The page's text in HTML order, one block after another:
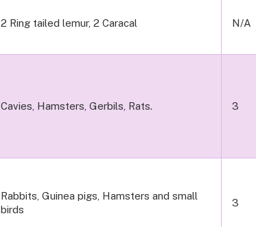
2 Ring tailed lemur, 2 Caracal N/A
Cavies, Hamsters, Gerbils, Rats. 3
Rabbits, Guinea pigs, Hamsters and small
birds
3